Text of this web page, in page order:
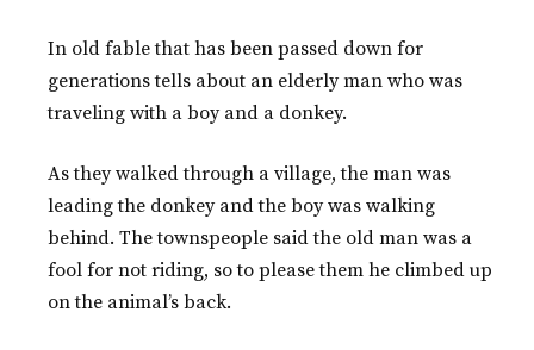
In old fable that has been passed down for
generations tells about an elderly man who was
traveling with a boy and a donkey.
As they walked through a village, the man was
leading the donkey and the boy was walking
behind. The townspeople said the old man was a
fool for not riding, so to please them he climbed up
on the animal’s back.